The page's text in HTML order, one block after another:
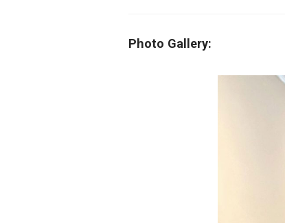
Photo Gallery: